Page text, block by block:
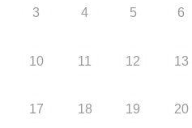
3 4 5 6
10 11 12 13
17 18 19 20